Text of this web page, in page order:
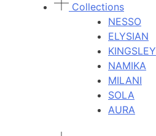
Collections
NESSO
ELYSIAN
KINGSLEY
NAMIKA
MILANI
SOLA
AURA